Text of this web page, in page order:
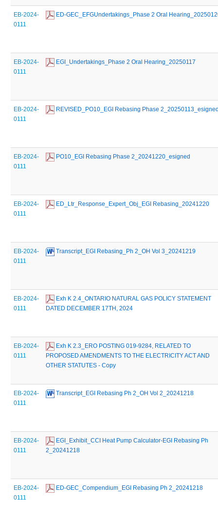
EB-2024-
0111
ED-GEC_EFGUndertakings_Phase 2 Oral
EB-2024-
0111
EGI_Undertakings_Phase 2 Oral Hearing_20250117
EB-2024-
0111
REVISED_PO10_EGI Rebasing Phase
EB-2024-
0111
PO10_EGI Rebasing Phase 2_20241220_esigned
EB-2024-
0111
ED_Ltr_Response_Expert_Obj_EGI Rebasing_20241220
EB-2024-
0111
Transcript_EGI Rebasing_Ph 2_OH Vol 3_20241219
EB-2024-
0111
Exh K 2.4_ONTARIO NATURAL GAS POLICY STATEMENT
DATED DECEMBER 17TH, 2024
EB-2024-
0111
Exh K 2.3_ERO POSTING 019-9284, RELATED TO
PROPOSED AMENDMENTS TO THE ELECTRICITY ACT AND
OTHER STATUTES - Copy
EB-2024-
0111
Transcript_EGI Rebasing Ph 2_OH Vol 2_20241218
EB-2024-
0111
EGI_Exhibit_CCI Heat Pump Calculator-EGI Rebasing Ph
2_20241218
EB-2024-
0111
ED-GEC_Compendium_EGI Rebasing Ph 2_20241218